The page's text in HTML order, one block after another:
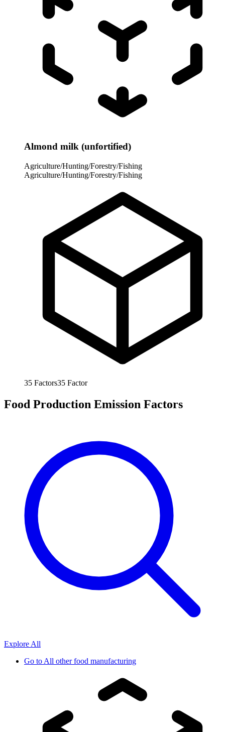
Almond milk (unfortified)
Agriculture/Hunting/Forestry/Fishing
Agriculture/Hunting/Forestry/Fishing
35 Factors35 Factor
Food Production Emission Factors
Explore All
Go toAll other food manufacturing